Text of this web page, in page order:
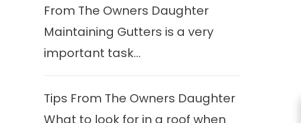
From The Owners Daughter
Maintaining Gutters is a very
important task...
Tips From The Owners Daughter
What to look for in a roof when